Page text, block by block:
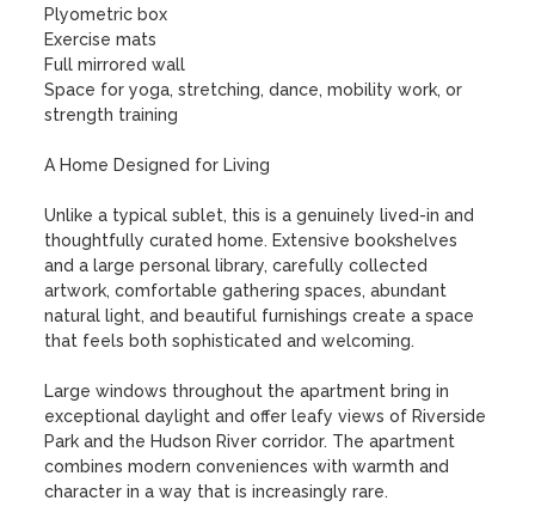
Plyometric box
Exercise mats
Full mirrored wall
Space for yoga, stretching, dance, mobility work, or
strength training
A Home Designed for Living
Unlike a typical sublet, this is a genuinely lived-in and
thoughtfully curated home. Extensive bookshelves
and a large personal library, carefully collected
artwork, comfortable gathering spaces, abundant
natural light, and beautiful furnishings create a space
that feels both sophisticated and welcoming.
Large windows throughout the apartment bring in
exceptional daylight and offer leafy views of Riverside
Park and the Hudson River corridor. The apartment
combines modern conveniences with warmth and
character in a way that is increasingly rare.